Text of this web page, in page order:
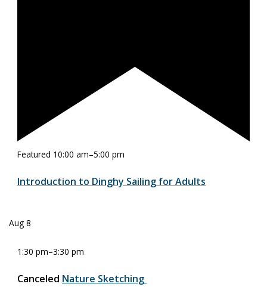
Featured 10:00 am–5:00 pm
Introduction to Dinghy Sailing for Adults
Aug8
1:30 pm–3:30 pm
Canceled Nature Sketching